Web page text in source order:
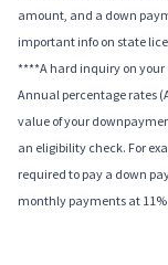
amount, and a down
important info on state
****A hard inquiry on
Annual percentage rates
value of your
an eligibility check. For
required to pay a down
monthly payments at 11%